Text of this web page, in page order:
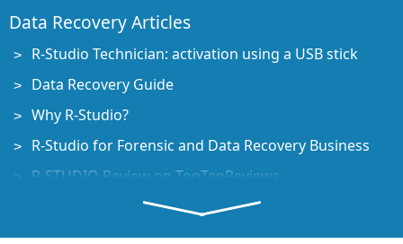
Data Recovery Articles
R-Studio Technician: activation using a USB stick
Data Recovery Guide
Why R-Studio?
R-Studio for Forensic and Data Recovery Business
R-STUDIO Review on TopTenReviews
File Recovery Specifics for SSD devices
How to recover data from NVMe devices